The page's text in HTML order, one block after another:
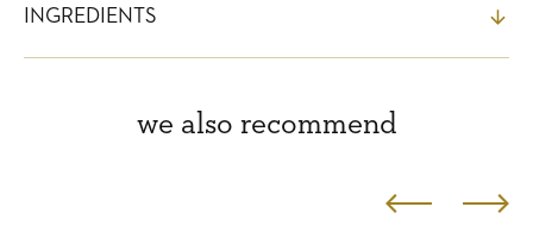
INGREDIENTS
we also recommend